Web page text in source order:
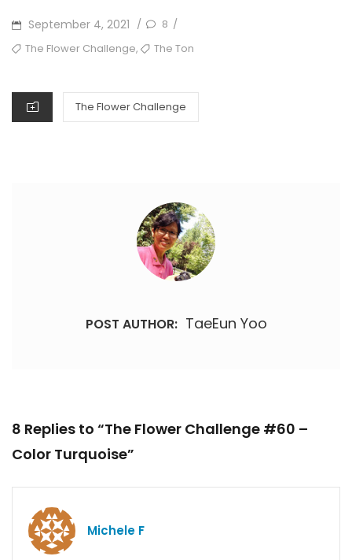
POSTED
ON
September 4, 2021 / 8 /
TAGSThe Flower Challenge, The Ton
CATEGORIES
The Flower Challenge
POST AUTHOR: TaeEun Yoo
8 Replies to “The Flower Challenge #60 –
Color Turquoise”
Michele F